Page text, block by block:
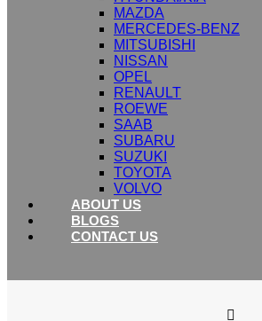
MAZDA
MERCEDES-BENZ
MITSUBISHI
NISSAN
OPEL
RENAULT
ROEWE
SAAB
SUBARU
SUZUKI
TOYOTA
VOLVO
ABOUT US
BLOGS
CONTACT US